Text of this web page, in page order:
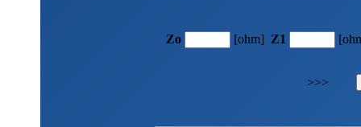
Zo [ohm] Z1
>>>